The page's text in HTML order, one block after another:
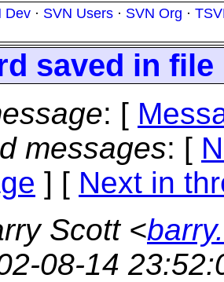
Dev · SVN Users · SVN Org ·
saved in
: [
messages: [
] [ Next in
Scott <
08-14